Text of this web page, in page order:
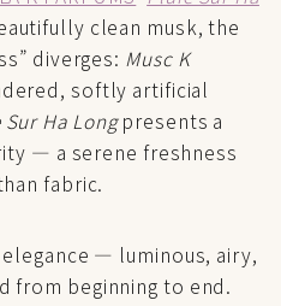
clean musk, the
diverges: Musc K
softly artificial
Ha Longpresents a
— a serene freshness
fabric.
— luminous, airy,
from beginning to end.